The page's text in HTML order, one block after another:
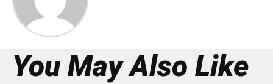
You May Also Like